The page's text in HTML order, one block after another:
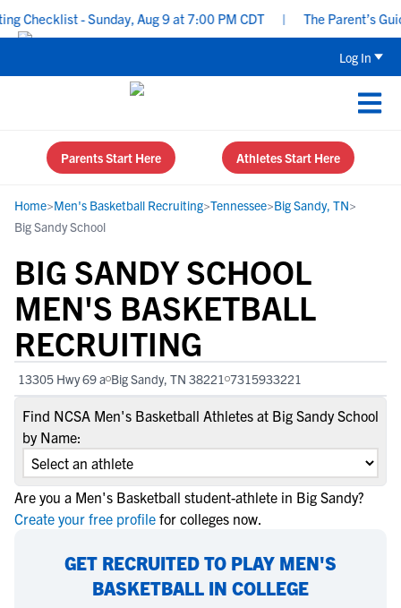
Checklist - Sunday, Aug 9 at 7:00 PM CDT The Parent’s
Log In
Parents Start Here Athletes Start Here
Home>Men's Basketball Recruiting>Tennessee>Big Sandy, TN>
Big Sandy School
BIG SANDY SCHOOL
MEN'S BASKETBALL
RECRUITING
13305 Hwy 69 a Big Sandy, TN 38221 7315933221
Find NCSA Men's Basketball Athletes at Big Sandy School
by Name:
Are you a Men's Basketball student-athlete in Big Sandy?
Create your free profile for colleges now.
GET RECRUITED TO PLAY MEN'S
BASKETBALL IN COLLEGE